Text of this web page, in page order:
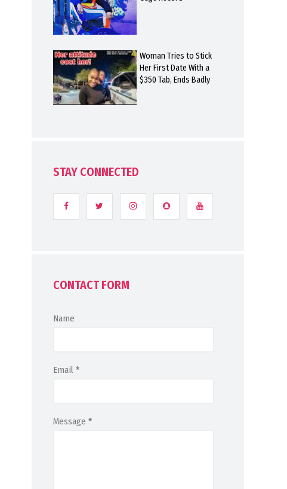
Woman Tries to Stick
Her First Date With a
$350 Tab, Ends Badly
STAY CONNECTED
CONTACT FORM
Name
Email *
Message *